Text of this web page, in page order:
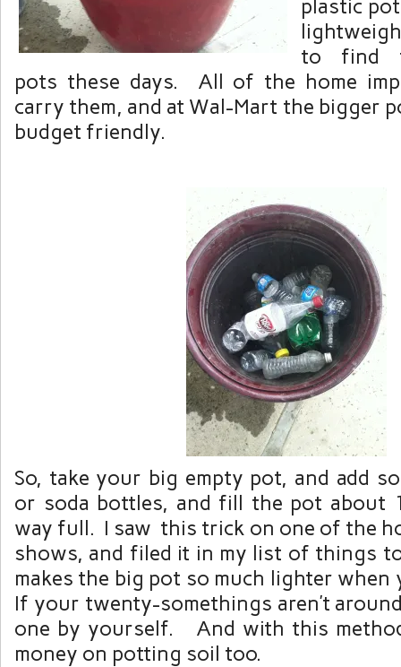
plastic
to find
pots these days. All of the home
carry them, and at Wal-Mart the bigger
budget friendly.
So, take your big empty pot, and add
or soda bottles, and fill the pot about
way full. I saw this trick on one of the
shows, and filed it in my list of things
makes the big pot so much lighter
If your twenty-somethings aren’t
one by yourself. And with this
money on potting soil too.